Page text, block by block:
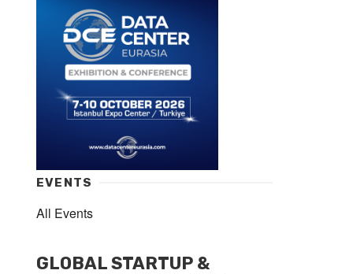
EVENTS
All Events
GLOBAL STARTUP &